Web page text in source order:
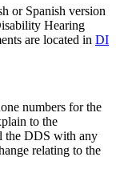
or Spanish version
Hearing
are located in DI
numbers for the
to the
the DDS with any
relating to the